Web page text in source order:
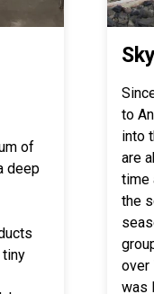
of
deep
to
into
are
time
the
over
was